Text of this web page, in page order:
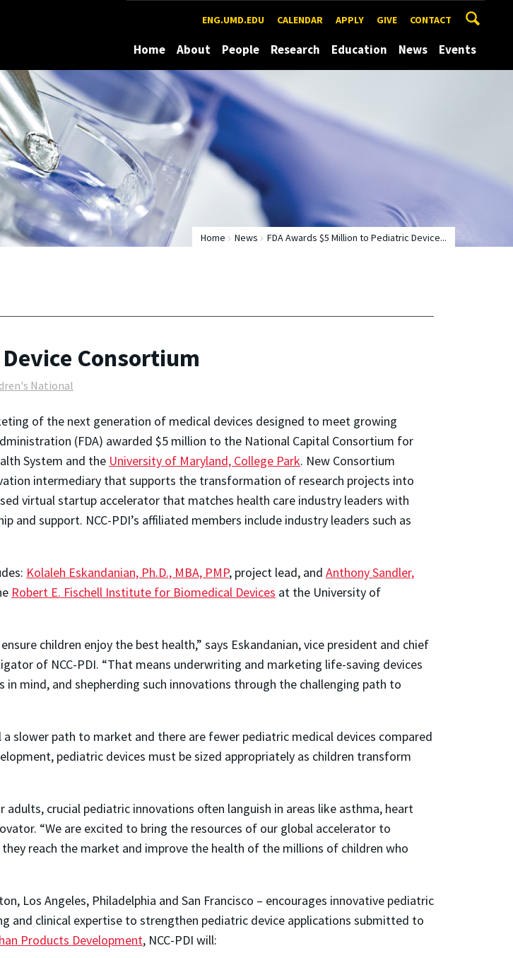
ENG.UMD.EDU CALENDAR APPLY GIVE CONTACT
Home About People Research Education News Events
Home News FDA Awards $5 Million to Pediatric Device...
Consortium
National
of the next generation of medical devices designed to meet growing
(FDA) awarded $5 million to the National Capital Consortium for
System and the University of Maryland, College Park. New Consortium
intermediary that supports the transformation of research projects into
virtual startup accelerator that matches health care industry leaders with
support. NCC-PDI’s affiliated members include industry leaders such as
Kolaleh Eskandanian, Ph.D., MBA, PMP, project lead, and Anthony Sandler,
Robert E. Fischell Institute for Biomedical Devices at the University of
children enjoy the best health,” says Eskandanian, vice president and chief
of NCC-PDI. “That means underwriting and marketing life-saving devices
mind, and shepherding such innovations through the challenging path to
slower path to market and there are fewer pediatric medical devices compared
pediatric devices must be sized appropriately as children transform
crucial pediatric innovations often languish in areas like asthma, heart
“We are excited to bring the resources of our global accelerator to
reach the market and improve the health of the millions of children who
Los Angeles, Philadelphia and San Francisco – encourages innovative pediatric
and clinical expertise to strengthen pediatric device applications submitted to
Products Development, NCC-PDI will: